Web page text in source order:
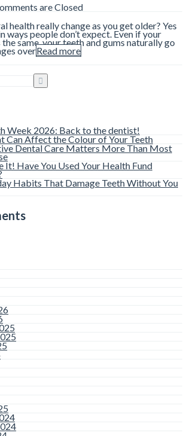
are Closed
health really change as you get older? Yes
ways people don’t expect. Even if your
same, your teeth and gums naturally go
overRead more
Week 2026: Back to the dentist!
Can Affect the Colour of Your Teeth
Dental Care Matters More Than Most
It! Have You Used Your Health Fund
Habits That Damage Teeth Without You